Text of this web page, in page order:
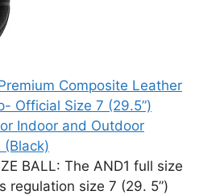
Composite Leather
Official Size 7 (29.5”)
Indoor and Outdoor
(Black)
BALL: The AND1 full size
regulation size 7 (29. 5”)